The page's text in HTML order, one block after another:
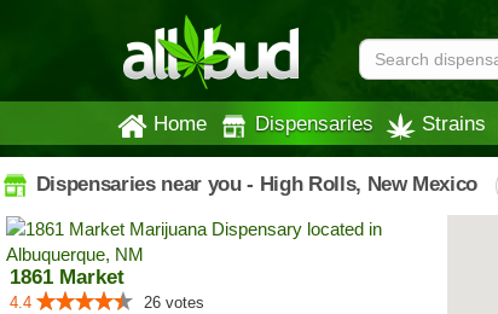
Home Dispensaries Strains
Dispensaries near you - High Rolls, New Mexico
1861 Market
4.4
26 votes